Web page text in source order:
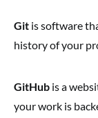
Git is software
history of your
GitHub is a
your work is